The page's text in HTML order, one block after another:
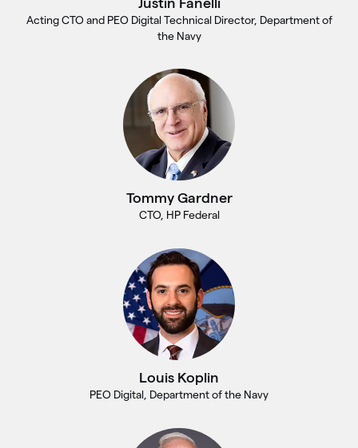
Acting CTO and PEO Digital Technical Director, Department of
the Navy
Tommy Gardner
CTO, HP Federal
Louis Koplin
PEO Digital, Department of the Navy